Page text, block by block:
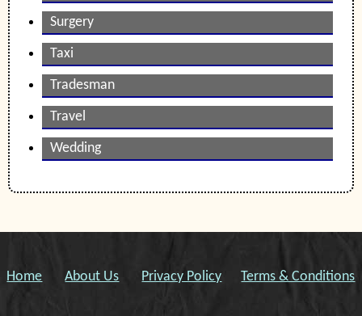
Surgery
Taxi
Tradesman
Travel
Wedding
Home About Us Privacy Policy Terms & Conditions